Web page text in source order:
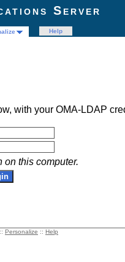
Server
Help
with your OMA-LDAP
on this computer.
:: Personalize :: Help